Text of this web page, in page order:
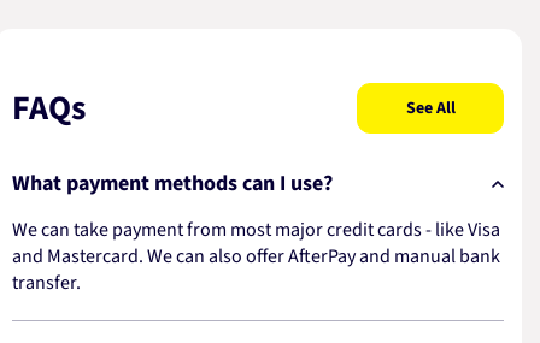
FAQs See All
What payment methods can I use?
We can take payment from most major credit cards - like Visa
and Mastercard. We can also offer AfterPay and manual bank
transfer.